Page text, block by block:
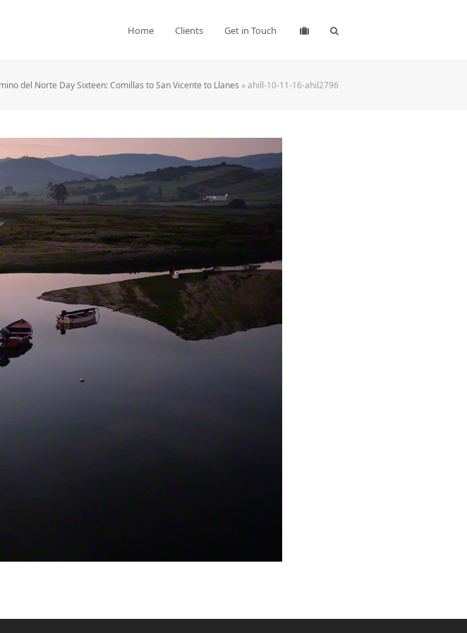
Home Clients Get in Touch
del Norte Day Sixteen: Comillas to San Vicente to Llanes »ahill-10-11-16-ahil2796